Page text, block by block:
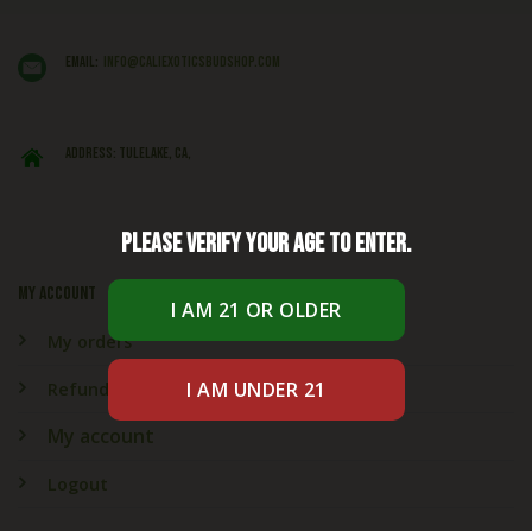
My account
My orders
Refund & Returns
My account
Logout
EMAIL: info@caliexoticsbudshop.com
ADDRESS: Tulelake, CA,
Please verify your age to enter.